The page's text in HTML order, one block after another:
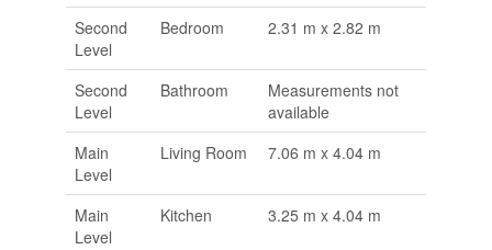
Second
Level
Bedroom 2.31 m x 2.82 m
Second
Level
Bathroom
Measurements not
available
Main
Level
Living Room 7.06 m x 4.04 m
Main
Level
Kitchen 3.25 m x 4.04 m